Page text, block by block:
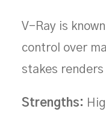
V-Ray is
control over
stakes
Strengths: